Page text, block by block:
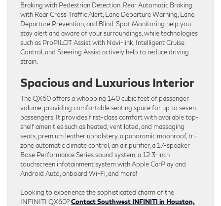
Braking with Pedestrian Detection, Rear Automatic Braking
with Rear Cross Traffic Alert, Lane Departure Warning, Lane
Departure Prevention, and Blind-Spot Monitoring help you
stay alert and aware of your surroundings, while technologies
such as ProPILOT Assist with Navi-link, Intelligent Cruise
Control, and Steering Assist actively help to reduce driving
strain.
Spacious and Luxurious Interior
The QX60 offers a whopping 140 cubic feet of passenger
volume, providing comfortable seating space for up to seven
passengers. It provides first-class comfort with available top-
shelf amenities such as heated, ventilated, and massaging
seats, premium leather upholstery, a panoramic moonroof, tri-
zone automatic climate control, an air purifier, a 17-speaker
Bose Performance Series sound system, a 12.3-inch
touchscreen infotainment system with Apple CarPlay and
Android Auto, onboard Wi-Fi, and more!
Looking to experience the sophisticated charm of the
INFINITI QX60?Contact Southwest INFINITI in Houston,